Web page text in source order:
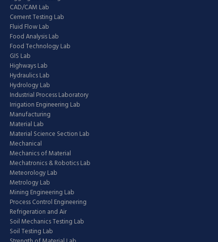
CAD/CAM Lab
Cement Testing Lab
Fluid Flow Lab
Food Analysis Lab
Food Technology Lab
GIS Lab
Highways Lab
Hydraulics Lab
Hydrology Lab
Industrial Process Laboratory
Irrigation Engineering Lab
Manufacturing
Material Lab
Material Science Section Lab
Mechanical
Mechanics of Material
Mechatronics & Robotics Lab
Meteorology Lab
Metrology Lab
Mining Engineering Lab
Process Control Engineering
Refrigeration and Air
Soil Mechanics Testing Lab
Soil Testing Lab